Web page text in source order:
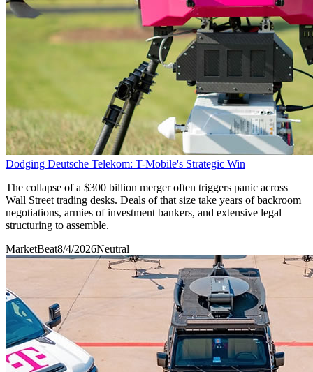
Dodging Deutsche Telekom: T-Mobile's Strategic Win
The collapse of a $300 billion merger often triggers panic across
Wall Street trading desks. Deals of that size take years of backroom
negotiations, armies of investment bankers, and extensive legal
structuring to assemble.
MarketBeat8/4/2026Neutral